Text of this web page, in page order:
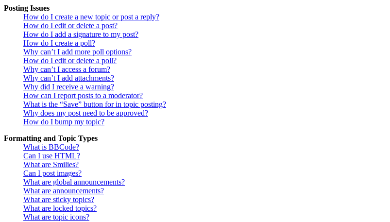
Posting Issues
How do I create a new topic or post a reply?
How do I edit or delete a post?
How do I add a signature to my post?
How do I create a poll?
Why can’t I add more poll options?
How do I edit or delete a poll?
Why can’t I access a forum?
Why can’t I add attachments?
Why did I receive a warning?
How can I report posts to a moderator?
What is the “Save” button for in topic posting?
Why does my post need to be approved?
How do I bump my topic?
Formatting and Topic Types
What is BBCode?
Can I use HTML?
What are Smilies?
Can I post images?
What are global announcements?
What are announcements?
What are sticky topics?
What are locked topics?
What are topic icons?